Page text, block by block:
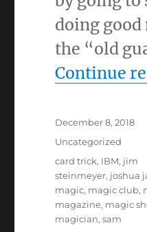
doing
the “old
Continue
Posted
December 8, 2018
Categories
Uncategorized
Tags
card trick, IBM, jim
steinmeyer, joshua
magic, magic club,
magazine, magic
magician,sam